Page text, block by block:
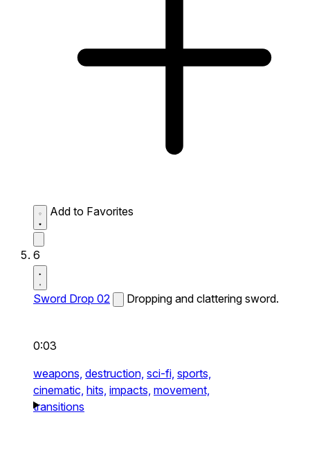
Add to Favorites
6
Sword Drop 02 Dropping and clattering sword.
0:03
weapons, destruction, sci-fi, sports,
cinematic, hits, impacts, movement,
transitions